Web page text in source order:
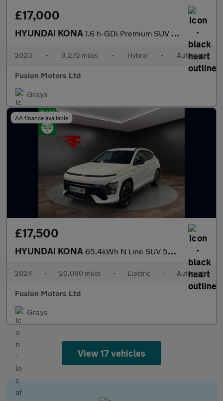
£17,000
HYUNDAI KONA 1.6 h-GDi Premium SUV 5dr Petrol Hybrid DCT Euro 6 (s/s) (141 ps
2023 • 9,272 miles • Hybrid • Automatic
Fusion Motors Ltd
Grays
AA finance available
£17,500
HYUNDAI KONA 65.4kWh N Line SUV 5dr Electric Auto (218 ps)
2024 • 20,080 miles • Electric • Automatic
Fusion Motors Ltd
Grays
View 17 vehicles